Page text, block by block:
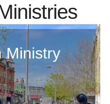
Ministry